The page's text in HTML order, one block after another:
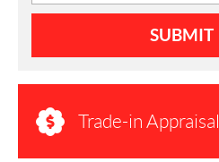
SUBMIT
Trade-in Appraisal